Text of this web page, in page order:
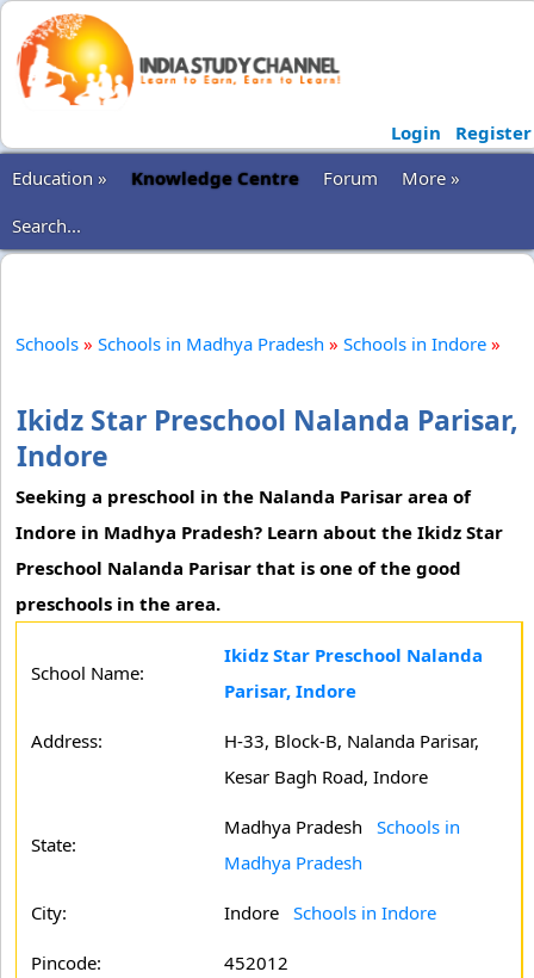
Login
Register
Education »
Knowledge Centre Forum
More »
Search...
Schools » Schools in Madhya Pradesh » Schools in Indore »
Ikidz Star Preschool Nalanda Parisar,
Indore
Seeking a preschool in the Nalanda Parisar area of
Indore in Madhya Pradesh? Learn about the Ikidz Star
Preschool Nalanda Parisar that is one of the good
preschools in the area.
School Name:
Ikidz Star Preschool Nalanda
Parisar, Indore
Address:
H-33, Block-B, Nalanda Parisar,
Kesar Bagh Road, Indore
State:
Madhya Pradesh Schools in
Madhya Pradesh
City: Indore Schools in Indore
Pincode: 452012